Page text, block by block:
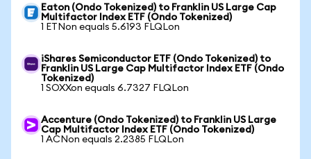
Eaton (Ondo Tokenized) to Franklin US Large Cap
Multifactor Index ETF (Ondo Tokenized)
1 ETNon equals 5.6193 FLQLon
iShares Semiconductor ETF (Ondo Tokenized) to
Franklin US Large Cap Multifactor Index ETF (Ondo
Tokenized)
1 SOXXon equals 6.7327 FLQLon
Accenture (Ondo Tokenized) to Franklin US Large
Cap Multifactor Index ETF (Ondo Tokenized)
1 ACNon equals 2.2385 FLQLon